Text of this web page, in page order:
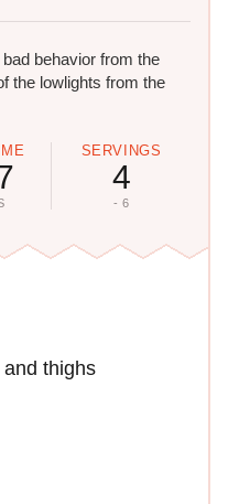
behavior from the
the lowlights from the
SERVINGS
4
- 6
thighs